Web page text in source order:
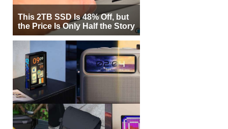
This 2TB SSD Is 48% Off, but
the Price Is Only Half the Story